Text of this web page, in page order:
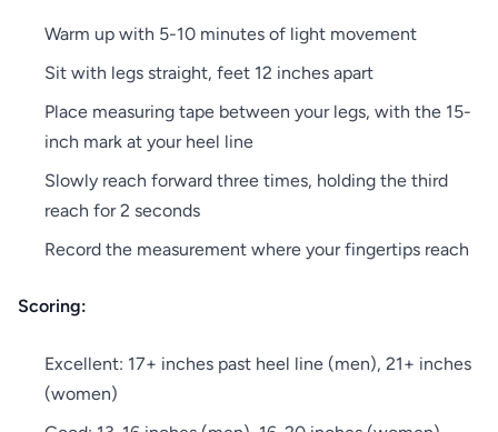
Warm up with 5-10 minutes of light movement
Sit with legs straight, feet 12 inches apart
Place measuring tape between your legs, with the 15-
inch mark at your heel line
Slowly reach forward three times, holding the third
reach for 2 seconds
Record the measurement where your fingertips reach
Scoring:
Excellent: 17+ inches past heel line (men), 21+ inches
(women)